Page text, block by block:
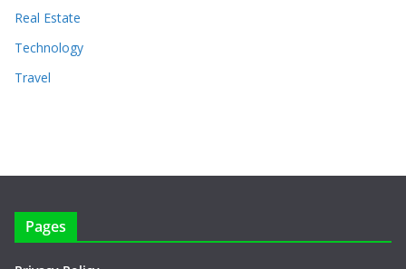
Real Estate
Technology
Travel
Pages